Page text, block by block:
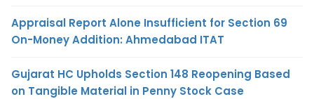
Appraisal Report Alone Insufficient for Section 69
On-Money Addition: Ahmedabad ITAT
Gujarat HC Upholds Section 148 Reopening Based
on Tangible Material in Penny Stock Case